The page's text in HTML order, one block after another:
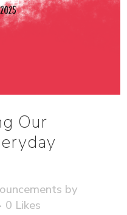
Our
by
0 Likes